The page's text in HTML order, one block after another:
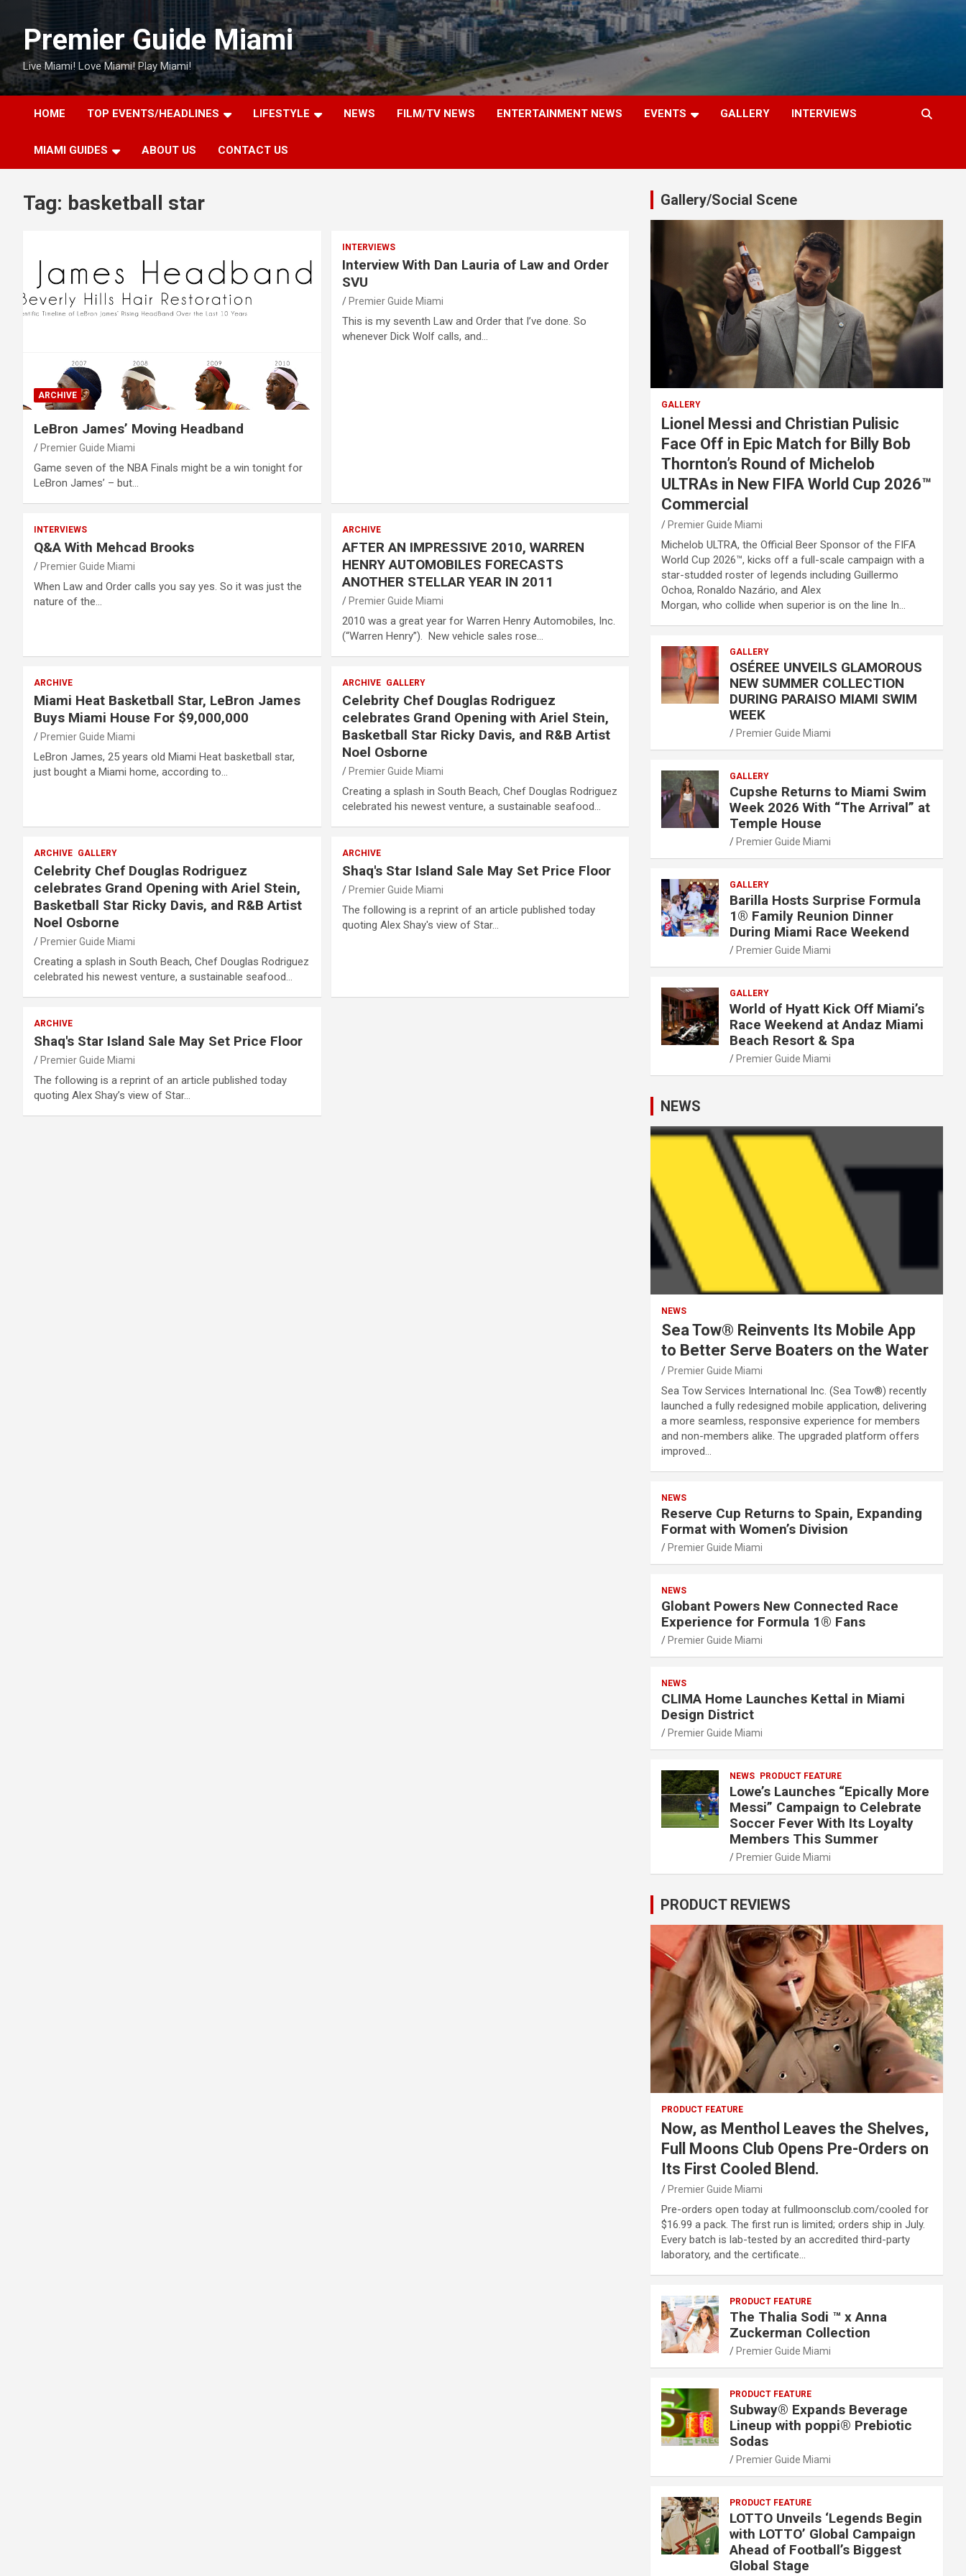
contentPremier Guide Miami
Live Miami! Love Miami! Play Miami!
HOME TOP EVENTS/HEADLINES LIFESTYLE NEWS FILM/TV NEWS ENTERTAINMENT NEWS EVENTS GALLERY INTERVIEWS
MIAMI GUIDES ABOUT US CONTACT US
Tag: basketball star
ARCHIVE
LeBron James’ Moving Headband
Premier Guide Miami
Game seven of the NBA Finals might be a win tonight for
LeBron James’ – but…
INTERVIEWS
Interview With Dan Lauria of Law and Order
SVU
Premier Guide Miami
This is my seventh Law and Order that I’ve done. So
whenever Dick Wolf calls, and…
INTERVIEWS
Q&A With Mehcad Brooks
Premier Guide Miami
When Law and Order calls you say yes. So it was just the
nature of the…
ARCHIVE
AFTER AN IMPRESSIVE 2010, WARREN
HENRY AUTOMOBILES FORECASTS
ANOTHER STELLAR YEAR IN 2011
Premier Guide Miami
2010 was a great year for Warren Henry Automobiles, Inc.
(“Warren Henry”). New vehicle sales rose…
ARCHIVE
Miami Heat Basketball Star, LeBron James
Buys Miami House For $9,000,000
Premier Guide Miami
LeBron James, 25 years old Miami Heat basketball star,
just bought a Miami home, according to…
ARCHIVE GALLERY
Celebrity Chef Douglas Rodriguez
celebrates Grand Opening with Ariel Stein,
Basketball Star Ricky Davis, and R&B Artist
Noel Osborne
Premier Guide Miami
Creating a splash in South Beach, Chef Douglas Rodriguez
celebrated his newest venture, a sustainable seafood…
ARCHIVE GALLERY
Celebrity Chef Douglas Rodriguez
celebrates Grand Opening with Ariel Stein,
Basketball Star Ricky Davis, and R&B Artist
Noel Osborne
Premier Guide Miami
Creating a splash in South Beach, Chef Douglas Rodriguez
celebrated his newest venture, a sustainable seafood…
ARCHIVE
Shaq's Star Island Sale May Set Price Floor
Premier Guide Miami
The following is a reprint of an article published today
quoting Alex Shay's view of Star…
ARCHIVE
Shaq's Star Island Sale May Set Price Floor
Premier Guide Miami
The following is a reprint of an article published today
quoting Alex Shay’s view of Star…
Gallery/Social Scene
GALLERY
Lionel Messi and Christian Pulisic
Face Off in Epic Match for Billy Bob
Thornton’s Round of Michelob
ULTRAs in New FIFA World Cup 2026™
Commercial
Premier Guide Miami
Michelob ULTRA, the Official Beer Sponsor of the FIFA
World Cup 2026™, kicks off a full-scale campaign with a
star-studded roster of legends including Guillermo
Ochoa, Ronaldo Nazário, and Alex
Morgan, who collide when superior is on the line In…
GALLERY
OSÉREE UNVEILS GLAMOROUS
NEW SUMMER COLLECTION
DURING PARAISO MIAMI SWIM
WEEK
Premier Guide Miami
GALLERY
Cupshe Returns to Miami Swim
Week 2026 With “The Arrival” at
Temple House
Premier Guide Miami
GALLERY
Barilla Hosts Surprise Formula
1® Family Reunion Dinner
During Miami Race Weekend
Premier Guide Miami
GALLERY
World of Hyatt Kick Off Miami’s
Race Weekend at Andaz Miami
Beach Resort & Spa
Premier Guide Miami
NEWS
NEWS
Sea Tow® Reinvents Its Mobile App
to Better Serve Boaters on the Water
Premier Guide Miami
Sea Tow Services International Inc. (Sea Tow®) recently
launched a fully redesigned mobile application, delivering
a more seamless, responsive experience for members
and non-members alike. The upgraded platform offers
improved…
NEWS
Reserve Cup Returns to Spain, Expanding
Format with Women’s Division
Premier Guide Miami
NEWS
Globant Powers New Connected Race
Experience for Formula 1® Fans
Premier Guide Miami
NEWS
CLIMA Home Launches Kettal in Miami
Design District
Premier Guide Miami
NEWS PRODUCT FEATURE
Lowe’s Launches “Epically More
Messi” Campaign to Celebrate
Soccer Fever With Its Loyalty
Members This Summer
Premier Guide Miami
PRODUCT REVIEWS
PRODUCT FEATURE
Now, as Menthol Leaves the Shelves,
Full Moons Club Opens Pre-Orders on
Its First Cooled Blend.
Premier Guide Miami
Pre-orders open today at fullmoonsclub.com/cooled for
$16.99 a pack. The first run is limited; orders ship in July.
Every batch is lab-tested by an accredited third-party
laboratory, and the certificate…
PRODUCT FEATURE
The Thalia Sodi ™ x Anna
Zuckerman Collection
Premier Guide Miami
PRODUCT FEATURE
Subway® Expands Beverage
Lineup with poppi® Prebiotic
Sodas
Premier Guide Miami
PRODUCT FEATURE
LOTTO Unveils ‘Legends Begin
with LOTTO’ Global Campaign
Ahead of Football’s Biggest
Global Stage